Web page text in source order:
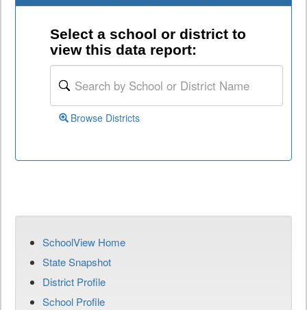
Select a school or district to
view this data report:
Browse Districts
SchoolView Home
State Snapshot
District Profile
School Profile